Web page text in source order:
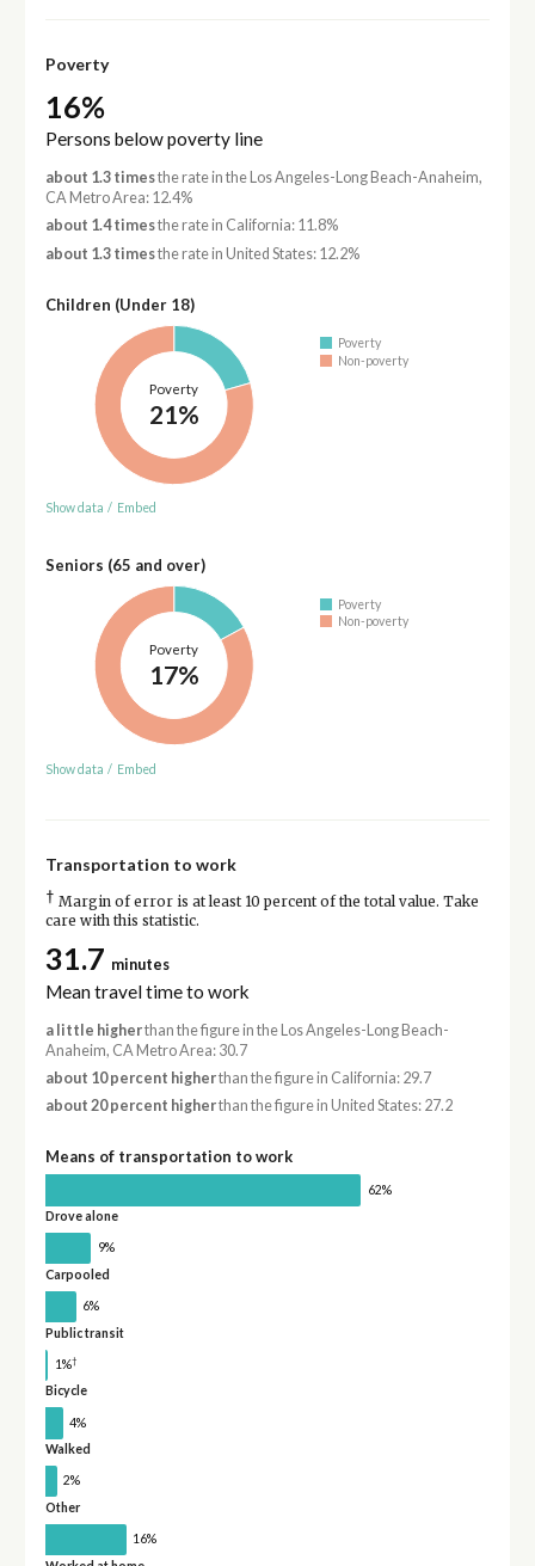
Poverty
16%
Persons below poverty line
about 1.3 timesthe rate in the Los Angeles-Long Beach-Anaheim,
CA Metro Area: 12.4%
about 1.4 timesthe rate in California: 11.8%
about 1.3 timesthe rate in United States: 12.2%
Children (Under 18)
Poverty
21%
Poverty
Non-poverty
Show data / Embed
Seniors (65 and over)
Poverty
17%
Poverty
Non-poverty
Show data / Embed
Transportation to work
† Margin of error is at least 10 percent of the total value. Take
care with this statistic.
31.7 minutes
Mean travel time to work
a little higherthan the figure in the Los Angeles-Long Beach-
Anaheim, CA Metro Area: 30.7
about 10 percent higherthan the figure in California: 29.7
about 20 percent higherthan the figure in United States: 27.2
Means of transportation to work
62%
Drove alone
9%
Carpooled
6%
Public transit
1%†
Bicycle
4%
Walked
2%
Other
16%